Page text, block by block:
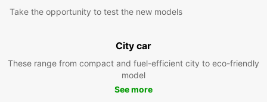
Take the opportunity to test the new models
City car
These range from compact and fuel-efficient city to eco-friendly
model
See more